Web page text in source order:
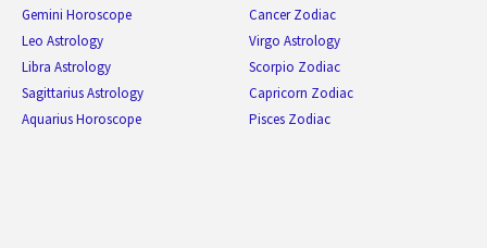
Gemini Horoscope
Cancer Zodiac
Leo Astrology
Virgo Astrology
Libra Astrology
Scorpio Zodiac
Sagittarius Astrology
Capricorn Zodiac
Aquarius Horoscope
Pisces Zodiac